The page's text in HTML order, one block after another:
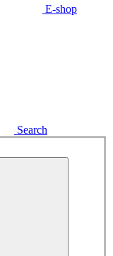
E-shop
Search